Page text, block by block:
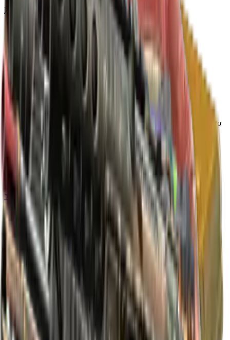
Build crosshair
Cases
Revolution Case
Since 2023
Revolution Case
skins plus a rare special item (knife or gloves)
. Click any item to
find it in the skin explorer.
Rare special items
Extraordinary
★ Driver Gloves | Imperial Plaid
Extraordinary
★ Driver Gloves | King Snake
Extraordinary
★ Driver Gloves | Racing Green
Extraordinary
★ Driver Gloves | Overtake
Extraordinary